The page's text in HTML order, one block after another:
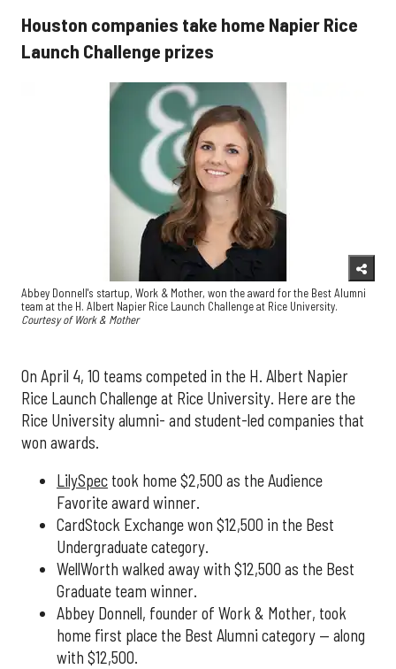
Houston companies take home Napier Rice
Launch Challenge prizes
Abbey Donnell's startup, Work & Mother, won the award for the Best Alumni
team at the H. Albert Napier Rice Launch Challenge at Rice University.
Courtesy of Work & Mother
On April 4, 10 teams competed in the H. Albert Napier
Rice Launch Challenge at Rice University. Here are the
Rice University alumni- and student-led companies that
won awards.
LilySpec took home $2,500 as the Audience
Favorite award winner.
CardStock Exchange won $12,500 in the Best
Undergraduate category.
WellWorth walked away with $12,500 as the Best
Graduate team winner.
Abbey Donnell, founder of Work & Mother, took
home first place the Best Alumni category — along
with $12,500.